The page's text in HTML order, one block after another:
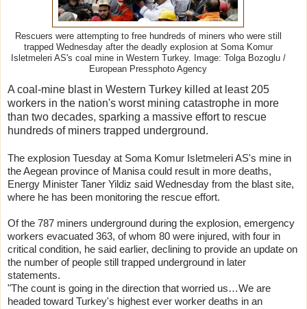
Rescuers were attempting to free hundreds of miners who were still
trapped Wednesday after the deadly explosion at Soma Komur
Isletmeleri AS's coal mine in Western Turkey. Image: Tolga Bozoglu /
European Pressphoto Agency
A coal-mine blast in Western Turkey killed at least 205
workers in the nation's worst mining catastrophe in more
than two decades, sparking a massive effort to rescue
hundreds of miners trapped underground.
The explosion Tuesday at Soma Komur Isletmeleri AS's mine in
the Aegean province of Manisa could result in more deaths,
Energy Minister Taner Yildiz said Wednesday from the blast site,
where he has been monitoring the rescue effort.
Of the 787 miners underground during the explosion, emergency
workers evacuated 363, of whom 80 were injured, with four in
critical condition, he said earlier, declining to provide an update on
the number of people still trapped underground in later
statements.
"The count is going in the direction that worried us…We are
headed toward Turkey's highest ever worker deaths in an